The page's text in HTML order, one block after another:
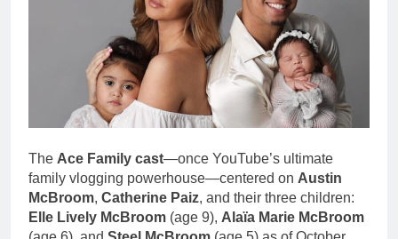
Family Life
Deborah Stern: Net
Worth, Age, Acting
Career, Family Life of
Howard Stern’s
Daughter
1 Month Ago
The Ace Family cast—once YouTube’s ultimate
family vlogging powerhouse—centered on Austin
McBroom, Catherine Paiz, and their three children:
Elle Lively McBroom (age 9), Alaïa Marie McBroom